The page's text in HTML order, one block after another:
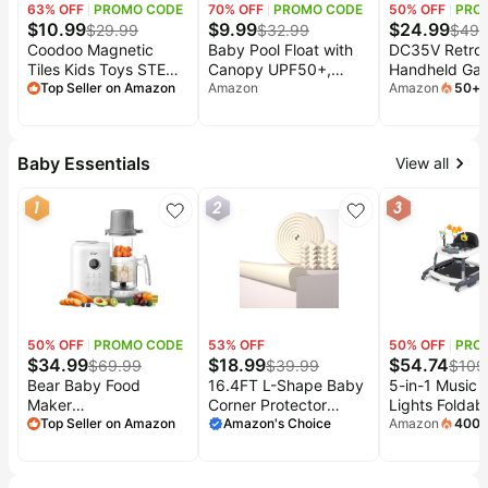
63% OFF PROMO CODE
$10.99$29.99
Coodoo Magnetic
Tiles Kids Toys STEM
Magnet Toy for
Sensory Montessori
Boys and Girls, Safe
Creativity Toddler
Kids Toy 40PCS
Top Seller on Amazon
70% OFF PROMO CODE
$9.99$32.99
Baby Pool Float with
Canopy UPF50+,
Adjustable Baby Float,
Lightweight Portable
Pool Float for
Home,6M-6Y
Amazon
50% OFF
$24.99$
DC35V Retro
Handheld
Console, 3.5
Amazon 50+
Baby Essentials View all
1
50% OFF PROMO CODE
$34.99$69.99
Bear Baby Food
Maker
Steamer&Blender with
Top Seller on Amazon
2
53% OFF
$18.99$39.99
16.4FT L-Shape Baby
Corner Protector
Guards, Pre-Taped,
Amazon's Choice
3
50% OFF
$54.74$
5-in-1 Music
Lights
Walker, Baby
Amazon 400